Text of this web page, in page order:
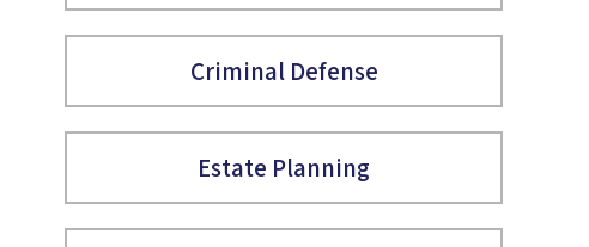
Criminal Defense
Estate Planning